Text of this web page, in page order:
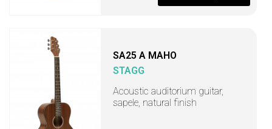
SA25 A MAHO
STAGG
Acoustic auditorium guitar,
sapele, natural finish